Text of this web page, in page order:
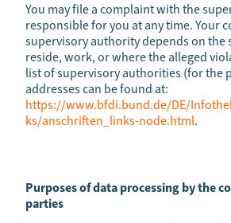
You may file a complaint with the
responsible for you at any time. Your
supervisory authority depends on the
reside, work, or where the alleged
list of supervisory authorities (for the
addresses can be found at:
https://www.bfdi.bund.de/DE/
ks/anschriften_links-node.html.
Purposes of data processing by the
parties